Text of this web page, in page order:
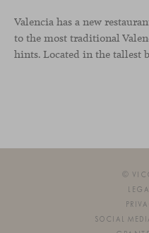
Valencia has a new
to the most traditional
©
SOCIAL